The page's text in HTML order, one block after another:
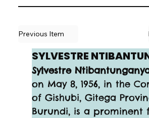
SYLVESTRE
Sylvestre
on May 8, 1956, in the
of Gishubi, Gitega
Burundi, is a prominent
Previous Item